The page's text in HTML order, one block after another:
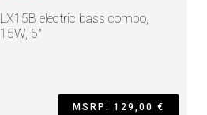
LX15B electric bass combo,
15W, 5"
MSRP: 129,00 €